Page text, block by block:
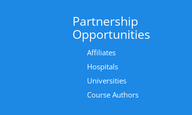
Partnership
Opportunities
Affiliates
Hospitals
Universities
Course Authors